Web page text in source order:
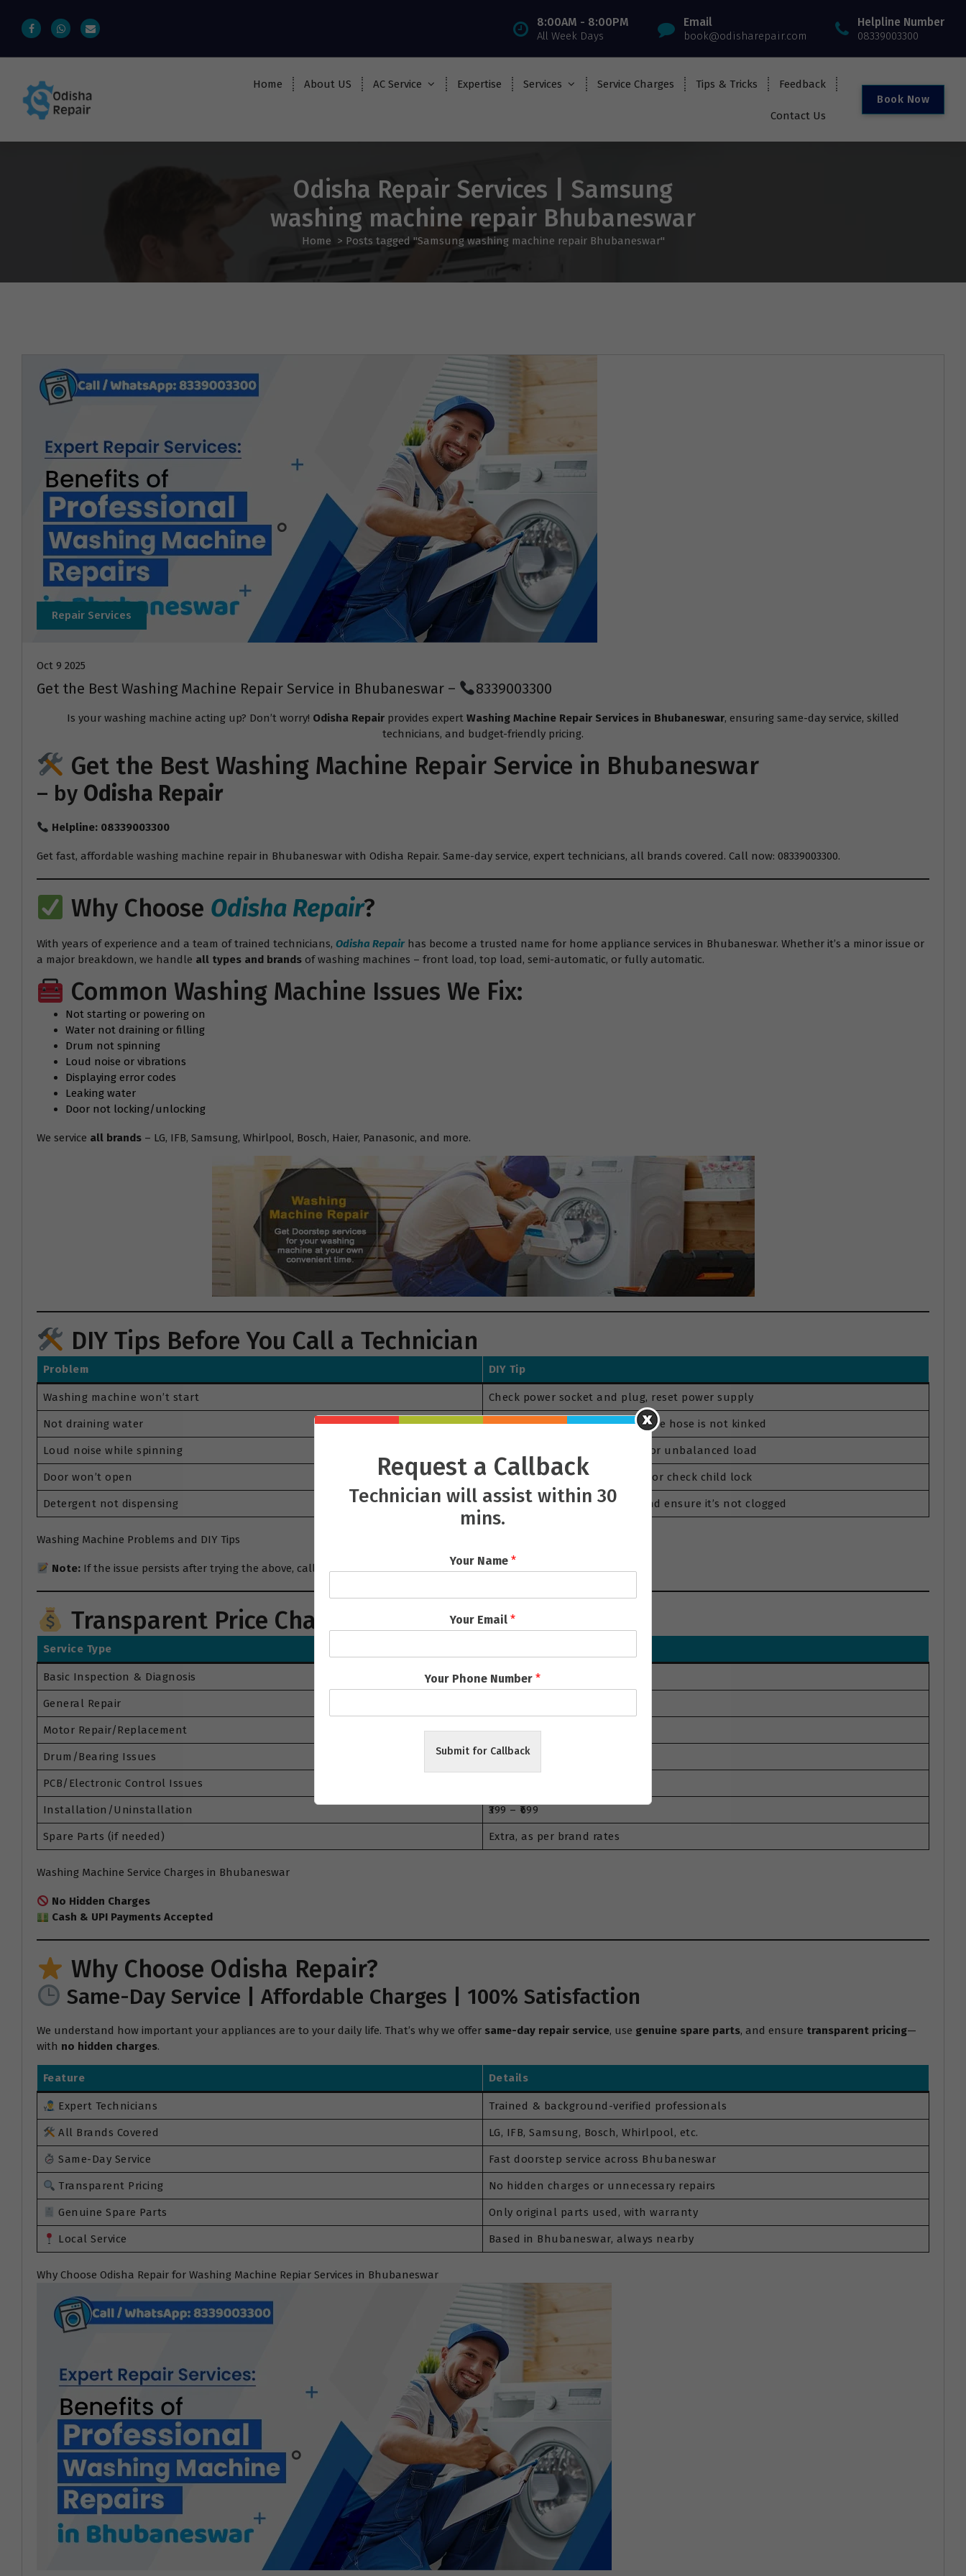
8:00AM - 8:00PM
All Week Days
Email
book@odisharepair.com
Helpline Number
08339003300
Home About US AC Service Expertise Services Service Charges Tips & Tricks Feedback
Contact Us
Book Now
Odisha Repair Services | Samsung
washing machine repair Bhubaneswar
Home > Posts tagged "Samsung washing machine repair Bhubaneswar"
Repair Services
Oct 9 2025
Get the Best Washing Machine Repair Service in Bhubaneswar – 8339003300
Is your washing machine acting up? Don’t worry! Odisha Repair provides expert Washing Machine Repair Services in Bhubaneswar, ensuring same-day service, skilled
technicians, and budget-friendly pricing.
Get the Best Washing Machine RepairService in Bhubaneswar
– by Odisha Repair
Helpline: 08339003300
Get fast, affordable washing machine repair in Bhubaneswar with Odisha Repair. Same-day service, expert technicians, all brands covered. Call now: 08339003300.
Why Choose Odisha Repair?
With years of experience and a team of trained technicians, Odisha Repairhas become a trusted name for home appliance services in Bhubaneswar. Whether it’s a minor issue or
a major breakdown, we handle all types and brands of washing machines – front load, top load, semi-automatic, or fully automatic.
Common Washing Machine Issues We Fix:
Not starting or powering on
Water not draining or filling
Drum not spinning
Loud noise or vibrations
Displaying error codes
Leaking water
Door not locking/unlocking
We service all brands – LG, IFB, Samsung, Whirlpool, Bosch, Haier, Panasonic, and more.
DIY Tips Before You Call a Technician
Problem DIY Tip
Washing machine won’t start Check power socket and plug, reset power supply
Not draining water Clean the drain filter and ensure hose is not kinked
Loud noise while spinning Check for objects in the drum or unbalanced load
Door won’t open Wait a few minutes after cycle or check child lock
Detergent not dispensing Clean the detergent drawer and ensure it’s not clogged
Washing Machine Problems and DIY Tips
Note: If the issue persists after trying the above, call our helpline08339003300.
Transparent Price Chart
Service Type
Basic Inspection & Diagnosis ₹149 – ₹199
General Repair
Motor Repair/Replacement ₹899 – ₹1800
Drum/Bearing Issues ₹1200 – ₹2500
PCB/Electronic Control Issues
Installation/Uninstallation ₹399 – ₹699
Spare Parts (if needed) Extra, as per brand rates
Washing Machine Service Charges in Bhubaneswar
No Hidden Charges
Cash & UPI Payments Accepted
Why Choose Odisha Repair?
Same-Day Service | Affordable Charges | 100% Satisfaction
We understand how important your appliances are to your daily life. That’s why we offer same-day repair service, use genuine spare parts, and ensure transparent pricing—
with no hidden charges.
Feature Details
Expert Technicians Trained & background-verified professionals
All Brands Covered LG, IFB, Samsung, Bosch, Whirlpool, etc.
Same-Day Service Fast doorstep service across Bhubaneswar
Transparent Pricing No hidden charges or unnecessary repairs
Genuine Spare Parts Only original parts used, with warranty
Local Service Based in Bhubaneswar, always nearby
Why Choose Odisha Repair for Washing Machine Repiar Services in Bhubaneswar
Request a Callback
Technician will assist within 30
mins.
Your Name *
Your Email*
Your Phone Number*
Submit for Callback